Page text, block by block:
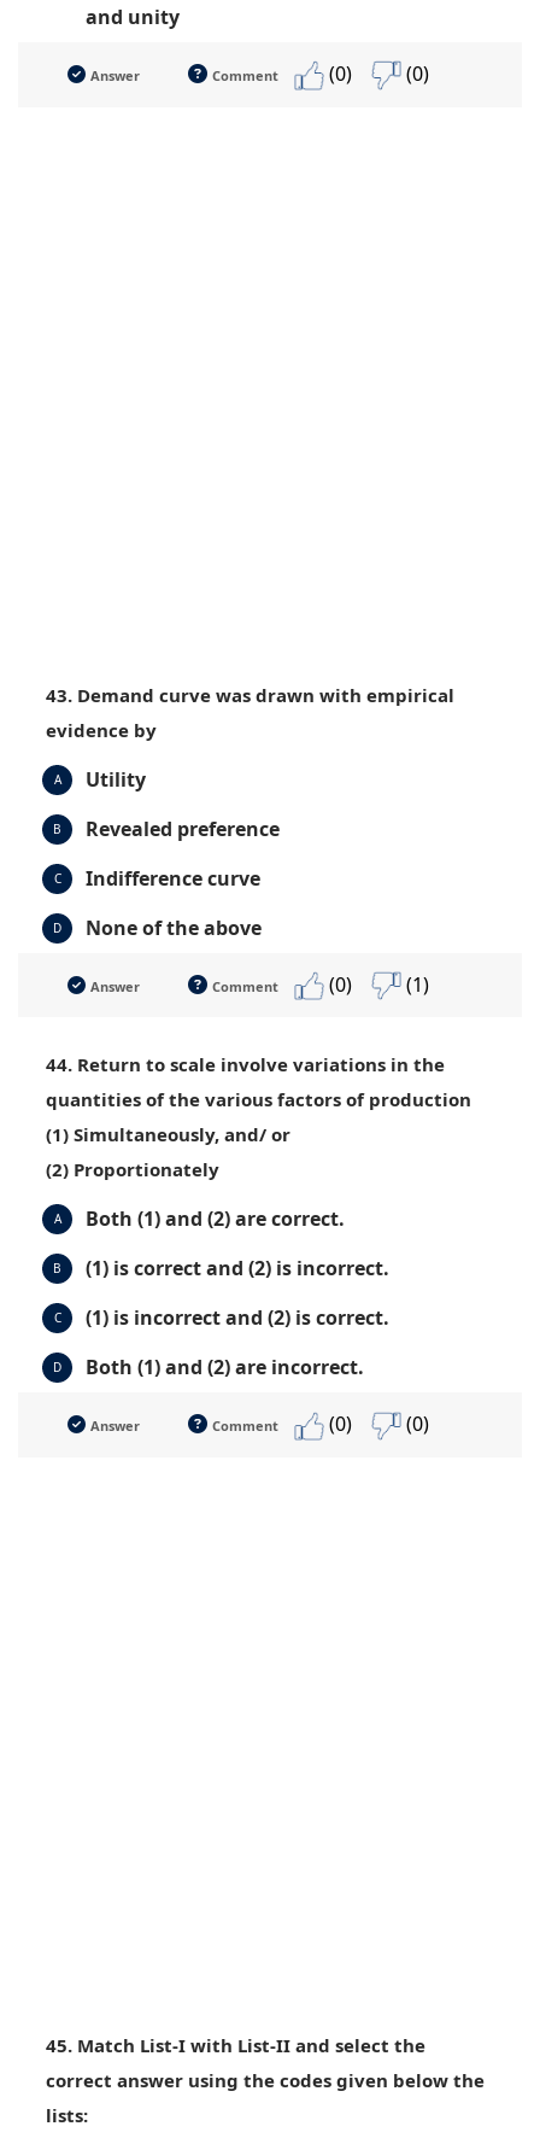
and unity
Answer Comment (0) (0)
43. Demand curve was drawn with empirical
evidence by
A Utility
B Revealed preference
C Indifference curve
D None of the above
Answer Comment (0) (1)
44. Return to scale involve variations in the
quantities of the various factors of production
(1) Simultaneously, and/ or
(2) Proportionately
A Both (1) and (2) are correct.
B (1) is correct and (2) is incorrect.
C (1) is incorrect and (2) is correct.
D Both (1) and (2) are incorrect.
Answer Comment (0) (0)
45. Match List-I with List-II and select the
correct answer using the codes given below the
lists: